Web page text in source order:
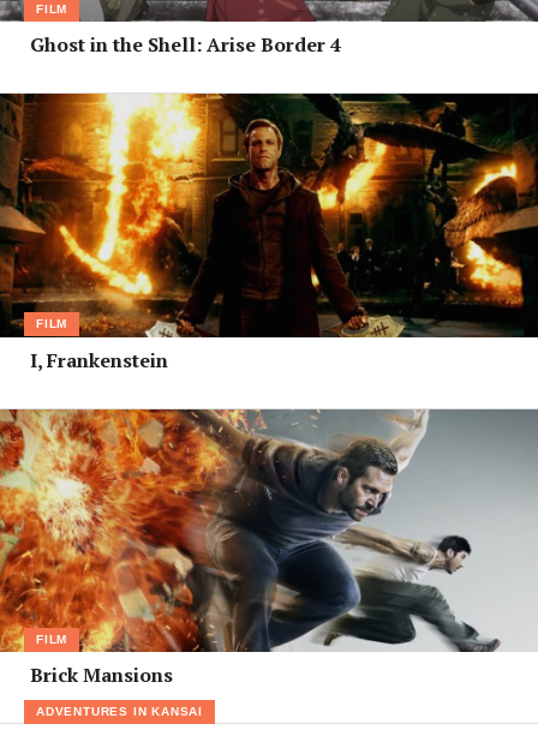
FILM
Ghost in the Shell: Arise Border 4
FILM
I, Frankenstein
FILM
Brick Mansions
ADVENTURES IN KANSAI